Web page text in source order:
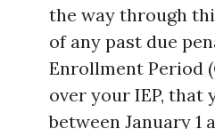
the way through
of any past due
Enrollment Period
over your IEP, that
between January 1